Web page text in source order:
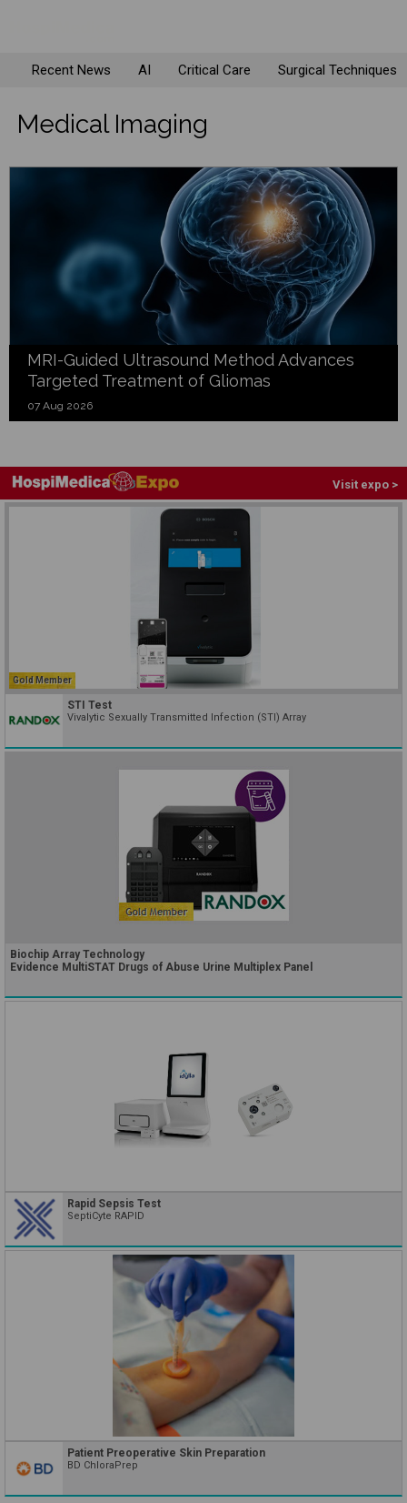
Recent News AI Critical Care Surgical Techniques
Medical Imaging
MRI-Guided Ultrasound Method Advances
Targeted Treatment of Gliomas
07 Aug 2026
Visit expo >
Gold Member
STI Test
Vivalytic Sexually Transmitted Infection (STI) Array
Biochip Array Technology
Evidence MultiSTAT Drugs of Abuse Urine Multiplex Panel
Rapid Sepsis Test
SeptiCyte RAPID
Patient Preoperative Skin Preparation
BD ChloraPrep